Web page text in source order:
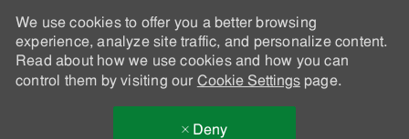
We use cookies to offer you a better browsing
experience, analyze site traffic, and personalize content.
Read about how we use cookies and how you can
control them by visiting our Cookie Settingspage.
Deny